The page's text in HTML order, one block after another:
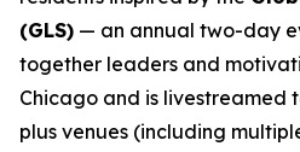
(GLS) — an annual two-day
together leaders and
Chicago and is livestreamed
plus venues (including